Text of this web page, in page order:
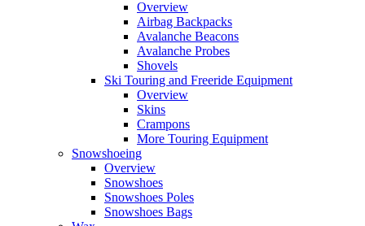
Overview
Airbag Backpacks
Avalanche Beacons
Avalanche Probes
Shovels
Ski Touring and Freeride Equipment
Overview
Skins
Crampons
More Touring Equipment
Snowshoeing
Overview
Snowshoes
Snowshoes Poles
Snowshoes Bags